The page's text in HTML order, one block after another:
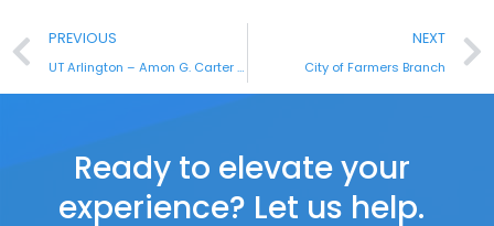
PREVIOUS
UT Arlington – Amon G. Carter Foundation Broadcast Studio
NEXT
City of Farmers Branch
Ready to elevate your
experience? Let us help.